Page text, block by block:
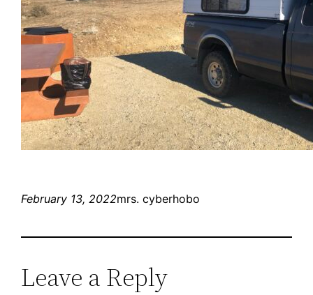
February 13, 2022mrs. cyberhobo
Leave a Reply